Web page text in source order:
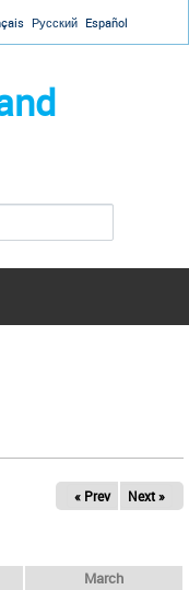
Русский Español
« Prev Next »
March